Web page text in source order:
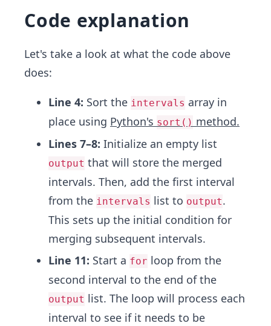
Code explanation
Let's take a look at what the code above
does:
Line 4: Sort the intervals array in
place using Python's sort() method.
Lines 7–8: Initialize an empty list
output that will store the merged
intervals. Then, add the first interval
from the intervals list to output.
This sets up the initial condition for
merging subsequent intervals.
Line 11: Start a for loop from the
second interval to the end of the
output list. The loop will process each
interval to see if it needs to be